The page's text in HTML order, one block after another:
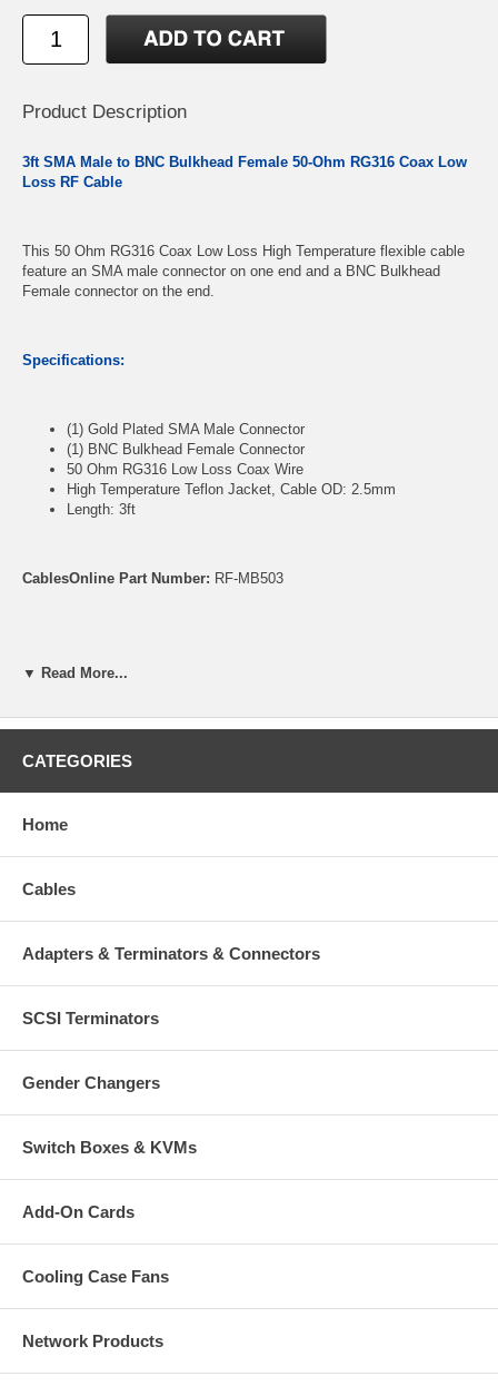
Product Description
3ft SMA Male to BNC Bulkhead Female 50-Ohm RG316 Coax Low
Loss RF Cable
This 50 Ohm RG316 Coax Low Loss High Temperature flexible cable
feature an SMA male connector on one end and a BNC Bulkhead
Female connector on the end.
Specifications:
(1) Gold Plated SMA Male Connector
(1) BNC Bulkhead Female Connector
50 Ohm RG316 Low Loss Coax Wire
High Temperature Teflon Jacket, Cable OD: 2.5mm
Length: 3ft
CablesOnline Part Number: RF-MB503
▼ Read More...
CATEGORIES
Home
Cables
Adapters & Terminators & Connectors
SCSI Terminators
Gender Changers
Switch Boxes & KVMs
Add-On Cards
Cooling Case Fans
Network Products